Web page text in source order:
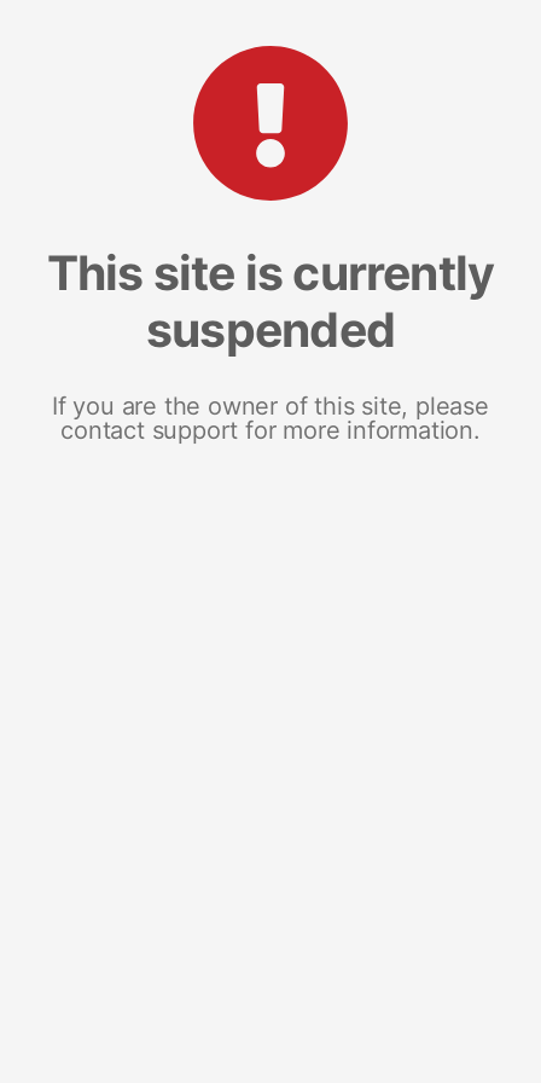
This site is currently
suspended
If you are the owner of this site, please
contact support for more information.